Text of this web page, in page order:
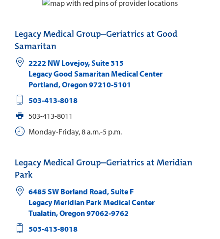
Legacy Medical Group–Geriatrics at Good
Samaritan
2222 NW Lovejoy, Suite 315
Legacy Good Samaritan Medical Center
Portland,Oregon97210-5101
503-413-8018
503-413-8011
Monday-Friday, 8 a.m.-5 p.m.
Legacy Medical Group–Geriatrics at Meridian
Park
6485 SW Borland Road, Suite F
Legacy Meridian Park Medical Center
Tualatin,Oregon97062-9762
503-413-8018